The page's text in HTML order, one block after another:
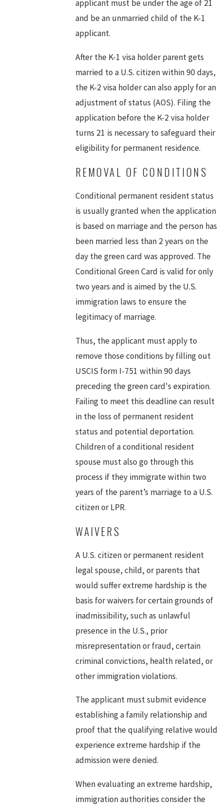
applicant must be under the age of 21
and be an unmarried child of the K-1
applicant.
After the K-1 visa holder parent gets
married to a U.S. citizen within 90 days,
the K-2 visa holder can also apply for an
adjustment of status (AOS). Filing the
application before the K-2 visa holder
turns 21 is necessary to safeguard their
eligibility for permanent residence.
REMOVAL OF CONDITIONS
Conditional permanent resident status
is usually granted when the application
is based on marriage and the person has
been married less than 2 years on the
day the green card was approved. The
Conditional Green Card is valid for only
two years and is aimed by the U.S.
immigration laws to ensure the
legitimacy of marriage.
Thus, the applicant must apply to
remove those conditions by filling out
USCIS form I-751 within 90 days
preceding the green card's expiration.
Failing to meet this deadline can result
in the loss of permanent resident
status and potential deportation.
Children of a conditional resident
spouse must also go through this
process if they immigrate within two
years of the parent’s marriage to a U.S.
citizen or LPR.
WAIVERS
A U.S. citizen or permanent resident
legal spouse, child, or parents that
would suffer extreme hardship is the
basis for waivers for certain grounds of
inadmissibility, such as unlawful
presence in the U.S., prior
misrepresentation or fraud, certain
criminal convictions, health related, or
other immigration violations.
The applicant must submit evidence
establishing a family relationship and
proof that the qualifying relative would
experience extreme hardship if the
admission were denied.
When evaluating an extreme hardship,
immigration authorities consider the